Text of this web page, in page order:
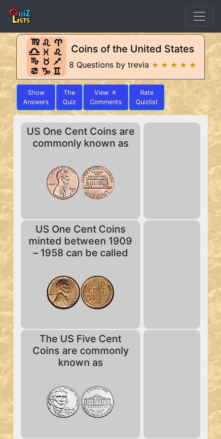
Coins of the United States
8 Questions by trevia ★ ★ ★ ★ ★
Show
Answers
The
Quiz
View 0
Comments
Rate
Quizlist
US One Cent Coins are
commonly known as
US One Cent Coins
minted between 1909
– 1958 can be called
The US Five Cent
Coins are commonly
known as